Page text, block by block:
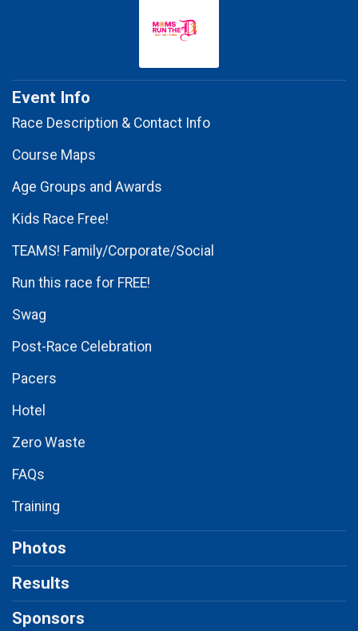
Event Info
Race Description & Contact Info
Course Maps
Age Groups and Awards
Kids Race Free!
TEAMS! Family/Corporate/Social
Run this race for FREE!
Swag
Post-Race Celebration
Pacers
Hotel
Zero Waste
FAQs
Training
Photos
Results
Sponsors